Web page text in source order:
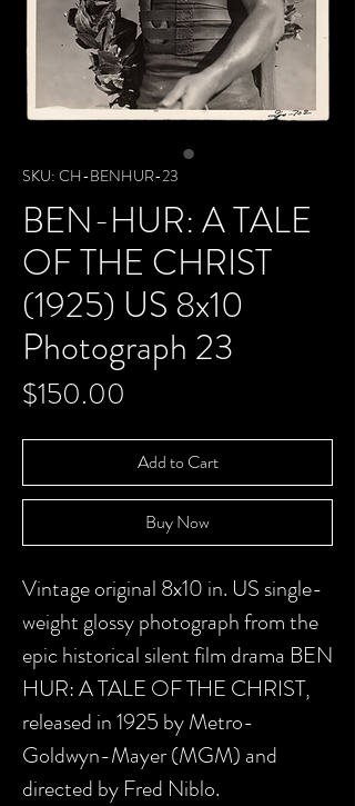
SKU: CH-BENHUR-23
BEN-HUR: A TALE
OF THE CHRIST
(1925) US 8x10
Photograph 23
$150.00
Add to Cart
Buy Now
Vintage original 8x10 in. US single-
weight glossy photograph from the
epic historical silent film drama BEN
HUR: A TALE OF THE CHRIST,
released in 1925 by Metro-
Goldwyn-Mayer (MGM) and
directed by Fred Niblo.